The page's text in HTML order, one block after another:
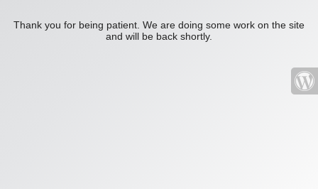
Thank you for being patient. We are doing some work on the site
and will be back shortly.